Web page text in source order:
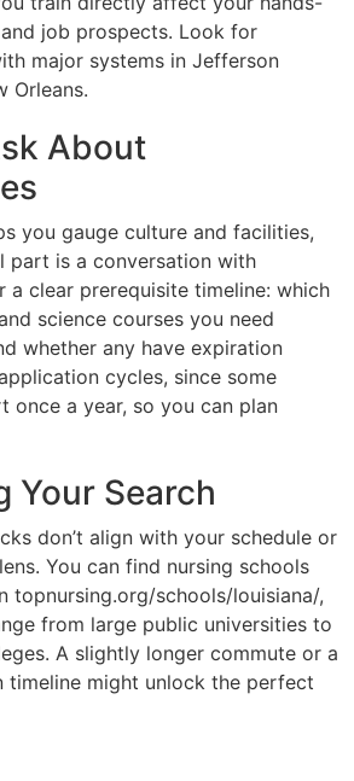
job prospects. Look for
major systems in Jefferson
Orleans.
About
you gauge culture and facilities,
part is a conversation with
a clear prerequisite timeline: which
science courses you need
whether any have expiration
cycles, since some
once a year, so you can plan
Your Search
don’t align with your schedule or
You can find nursing schools
topnursing.org/schools/louisiana/,
from large public universities to
A slightly longer commute or a
timeline might unlock the perfect